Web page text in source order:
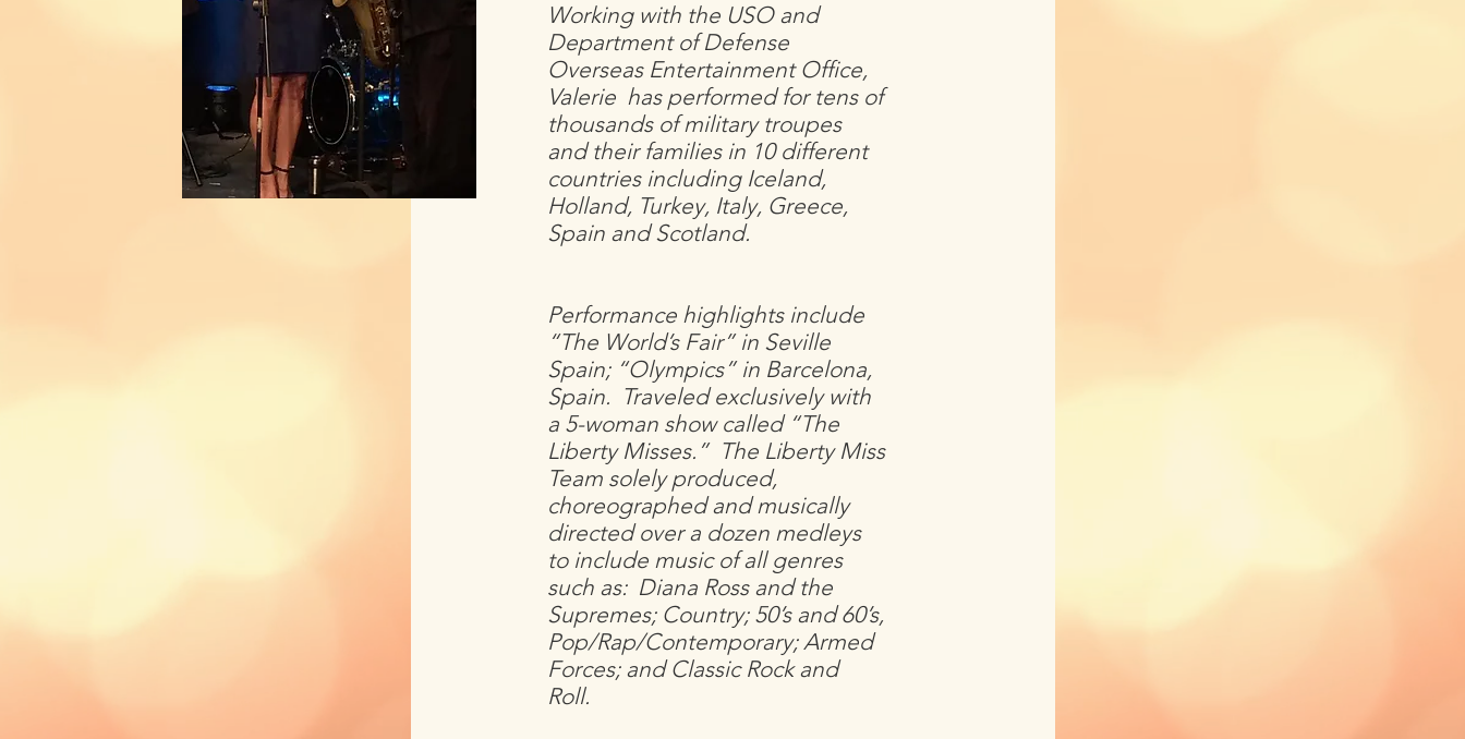
Working with the USO and
Department of Defense
Overseas Entertainment Office,
Valerie has performed for tens of
thousands of military troupes
and their families in 10 different
countries including Iceland,
Holland, Turkey, Italy, Greece,
Spain and Scotland.
Performance highlights include
“The World’s Fair” in Seville
Spain; “Olympics” in Barcelona,
Spain. Traveled exclusively with
a 5-woman show called “The
Liberty Misses.” The Liberty Miss
Team solely produced,
choreographed and musically
directed over a dozen medleys
to include music of all genres
such as: Diana Ross and the
Supremes; Country; 50’s and 60’s,
Pop/Rap/Contemporary; Armed
Forces; and Classic Rock and
Roll.